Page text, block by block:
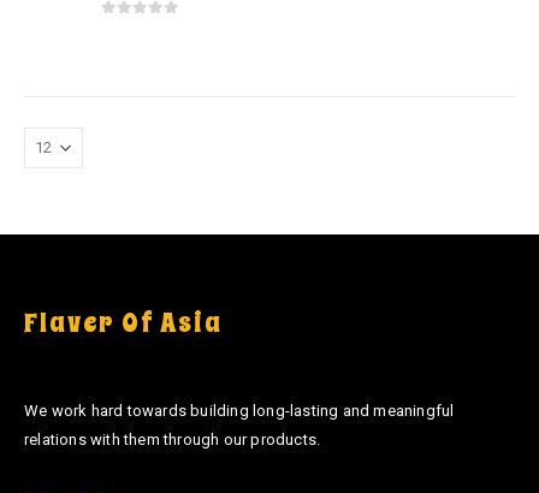
Flaver Of Asia
We work hard towards building long-lasting and meaningful
relations with them through our products.